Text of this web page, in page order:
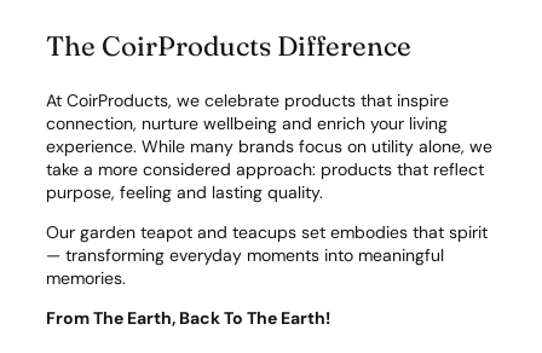
The CoirProducts Difference
At CoirProducts, we celebrate products that inspire
connection, nurture wellbeing and enrich your living
experience. While many brands focus on utility alone, we
take a more considered approach: products that reflect
purpose, feeling and lasting quality.
Our garden teapot and teacups set embodies that spirit
— transforming everyday moments into meaningful
memories.
From The Earth, Back To The Earth!